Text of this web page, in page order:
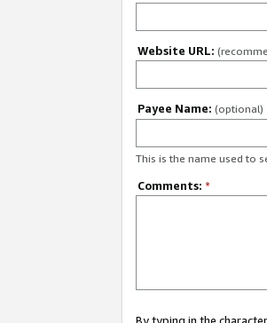
Website URL:
Payee Name: (optional)
This is the name used to
Comments: *